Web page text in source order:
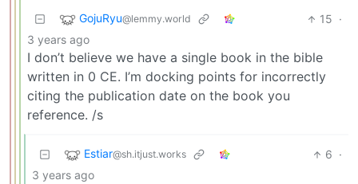
GojuRyu@lemmy.world 15 ·
3 years ago
I don’t believe we have a single book in the bible
written in 0 CE. I’m docking points for incorrectly
citing the publication date on the book you
reference. /s
Estiar@sh.itjust.works 6 ·
3 years ago